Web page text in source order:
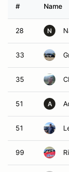
# Name
28 N
33
35
51 A
51
99